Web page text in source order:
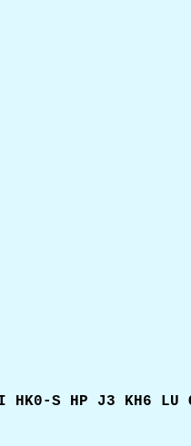
HK0-S HP J3 KH6 LU